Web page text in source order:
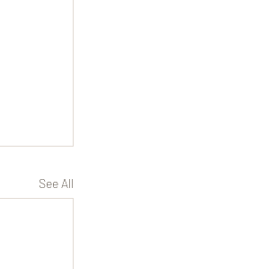
See All